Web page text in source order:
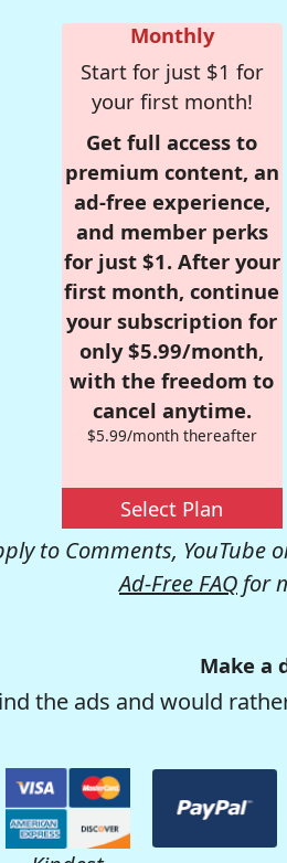
Monthly
Start for just $1 for
your first month!
Get full access to
premium content, an
ad-free experience,
and member perks
for just $1. After your
first month, continue
your subscription for
only $5.99/month,
with the freedom to
cancel anytime.
$5.99/month thereafter
Select Plan
to Comments, YouTube
Ad-Free FAQ for
Make a
the ads and would